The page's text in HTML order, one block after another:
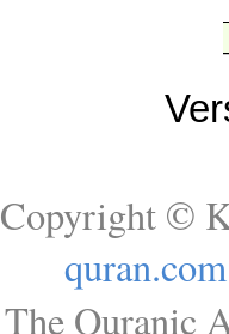
Copyright ©
quran.com
The Quranic